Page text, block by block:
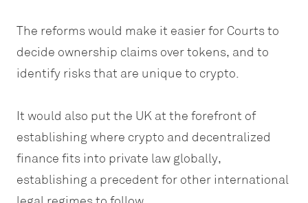
The reforms would make it easier for Courts to
decide ownership claims over tokens, and to
identify risks that are unique to crypto.
It would also put the UK at the forefront of
establishing where crypto and decentralized
finance fits into private law globally,
establishing a precedent for other international